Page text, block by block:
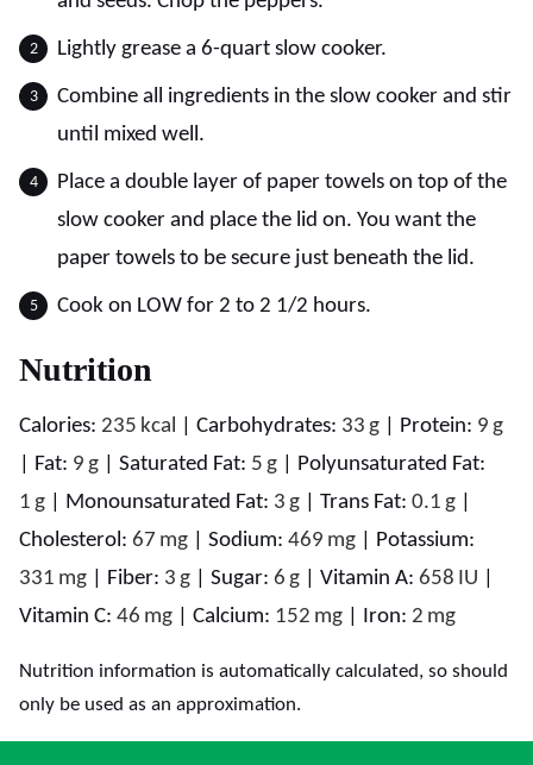
Lightly grease a 6-quart slow cooker.
Combine all ingredients in the slow cooker and stir
until mixed well.
Place a double layer of paper towels on top of the
slow cooker and place the lid on. You want the
paper towels to be secure just beneath the lid.
Cook on LOW for 2 to 2 1/2 hours.
Nutrition
Calories: 235 kcal Carbohydrates: 33 g Protein: 9 g
Fat: 9 g Saturated Fat: 5 g
Polyunsaturated Fat:
1 g Monounsaturated Fat: 3 g Trans Fat: 0.1 g
Cholesterol: 67 mg Sodium: 469 mg
Potassium:
331 mg Fiber: 3 g Sugar: 6 g Vitamin A: 658 IU
Vitamin C: 46 mg Calcium: 152 mg Iron: 2 mg
Nutrition information is automatically calculated, so should
only be used as an approximation.